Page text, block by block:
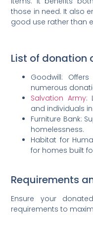
those in need. It also
good use rather than
List of donation
Goodwill:
numerous
Salvation Army:
and individuals
Furniture Bank:
homelessness.
Habitat for
for homes built
Requirements
Ensure your
requirements to